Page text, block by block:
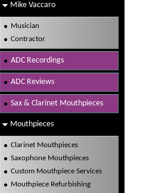
Mike Vaccaro
Musician
Contractor
ADC Recordings
ADC Reviews
Sax & Clarinet Mouthpieces
Mouthpieces
Clarinet Mouthpieces
Saxophone Mouthpieces
Custom Mouthpiece Services
Mouthpiece Refurbishing